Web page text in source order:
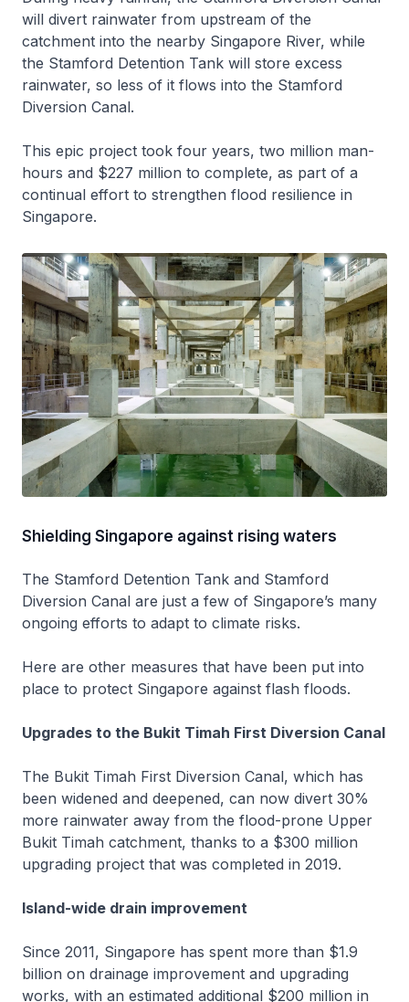
will divert rainwater from upstream of the
catchment into the nearby Singapore River, while
the Stamford Detention Tank will store excess
rainwater, so less of it flows into the Stamford
Diversion Canal.
This epic project took four years, two million man-
hours and $227 million to complete, as part of a
continual effort to strengthen flood resilience in
Singapore.
Shielding Singapore against rising waters
The Stamford Detention Tank and Stamford
Diversion Canal are just a few of Singapore’s many
ongoing efforts to adapt to climate risks.
Here are other measures that have been put into
place to protect Singapore against flash floods.
Upgrades to the Bukit Timah First Diversion Canal
The Bukit Timah First Diversion Canal, which has
been widened and deepened, can now divert 30%
more rainwater away from the flood-prone Upper
Bukit Timah catchment, thanks to a $300 million
upgrading project that was completed in 2019.
Island-wide drain improvement
Since 2011, Singapore has spent more than $1.9
billion on drainage improvement and upgrading
works, with an estimated additional $200 million in